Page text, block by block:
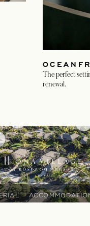
The perfect
renewal.